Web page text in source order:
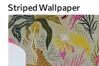
Striped Wallpaper